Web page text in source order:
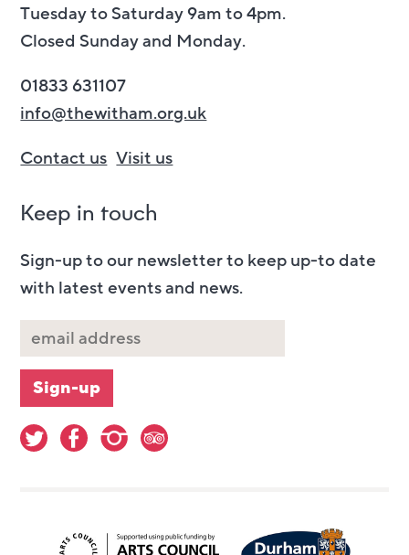
Tuesday to Saturday 9am to 4pm.
Closed Sunday and Monday.
01833 631107
info@thewitham.org.uk
Contact us Visit us
Keep in touch
Sign-up to our newsletter to keep up-to date
with latest events and news.